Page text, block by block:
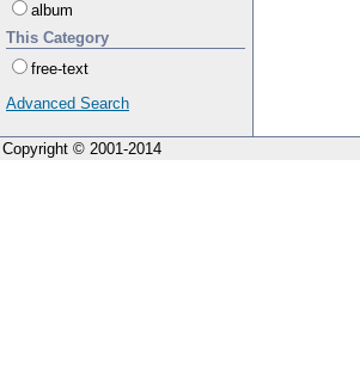
album
This Category
free-text
Advanced Search
Copyright © 2001-2014